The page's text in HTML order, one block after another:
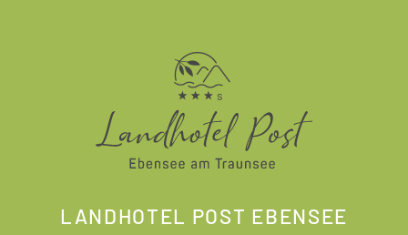
LANDHOTEL POST EBENSEE